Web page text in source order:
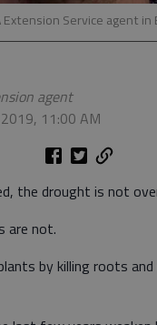
Extension Service agent in
agent
11:00 AM
the drought is not
are not.
by killing roots